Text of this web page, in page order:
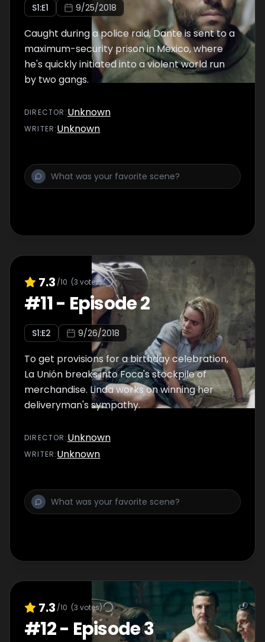
S1:E1 9/25/2018
Caught during a police raid, Dante is sent to a
maximum-security prison in Mexico, where
he's quickly initiated into a violent world run
by two gangs.
DIRECTOR :Unknown
WRITER:Unknown
7.3 /10 (3 votes)
#11- Episode 2
S1:E2 9/26/2018
To get provisions for a birthday celebration,
La Unión breaks into Foca's stockpile of
merchandise. Linda works on winning her
deliveryman's sympathy.
DIRECTOR :Unknown
WRITER:Unknown
7.3 /10 (3 votes)
#12- Episode 3